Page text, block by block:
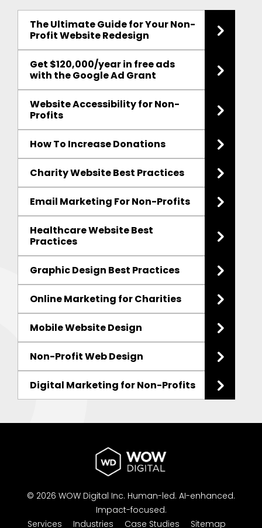
The Ultimate Guide for Your Non-
Profit Website Redesign
Get $120,000/year in free ads
with the Google Ad Grant
Website Accessibility for Non-
Profits
How To Increase Donations
Charity Website Best Practices
Email Marketing For Non-Profits
Healthcare Website Best
Practices
Graphic Design Best Practices
Online Marketing for Charities
Mobile Website Design
Non-Profit Web Design
Digital Marketing for Non-Profits
© 2026 WOW Digital Inc. Human-led. AI-enhanced.
Impact-focused.
Services
Industries Case Studies Sitemap